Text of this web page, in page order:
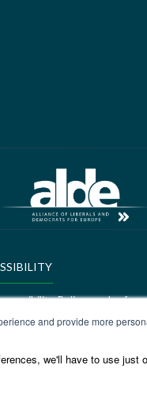
and provide more
we'll have to use
Policy can be
of Values
of Values can be